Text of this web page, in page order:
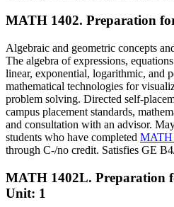
MATH 1402. Preparation
Algebraic and geometric concepts
The algebra of expressions,
linear, exponential, logarithmic, and
mathematical technologies for
problem solving. Directed self-
campus placement standards,
and consultation with an advisor.
students who have completed MATH
through C-/no credit. Satisfies GE
MATH 1402L. Preparation
Unit: 1